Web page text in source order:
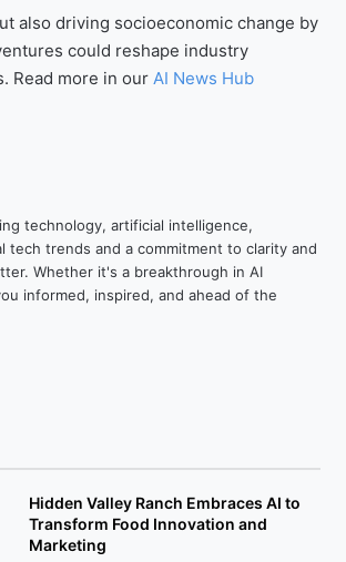
also driving socioeconomic change by
could reshape industry
Read more in our AI News Hub
technology, artificial intelligence,
trends and a commitment to clarity and
Whether it's a breakthrough in AI
informed, inspired, and ahead of the
Hidden Valley Ranch Embraces AI to
Transform Food Innovation and
Marketing